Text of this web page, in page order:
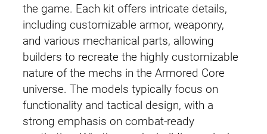
the game. Each kit offers intricate details,
including customizable armor, weaponry,
and various mechanical parts, allowing
builders to recreate the highly customizable
nature of the mechs in the Armored Core
universe. The models typically focus on
functionality and tactical design, with a
strong emphasis on combat-ready